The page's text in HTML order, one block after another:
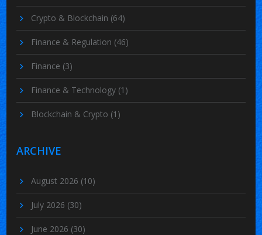
Crypto & Blockchain (64)
Finance & Regulation (46)
Finance (3)
Finance & Technology (1)
Blockchain & Crypto (1)
ARCHIVE
August 2026 (10)
July 2026 (30)
June 2026 (30)